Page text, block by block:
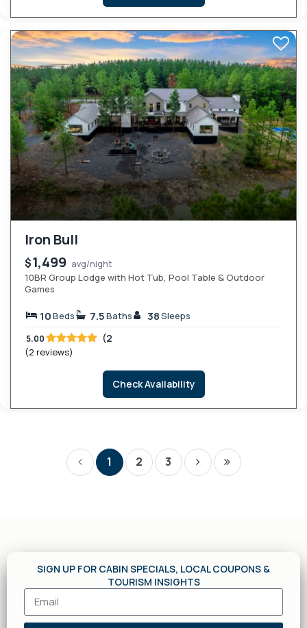
Iron Bull
$1,499 avg/night
10BR Group Lodge with Hot Tub, Pool Table & Outdoor
Games
10Beds 7.5Baths 38Sleeps
5.00 (2
(2 reviews)
Check Availability
1 2 3
SIGN UP FOR CABIN SPECIALS, LOCAL COUPONS &
TOURISM INSIGHTS